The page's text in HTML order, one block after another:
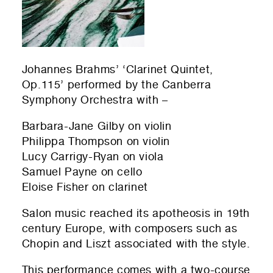
Johannes Brahms’ ‘Clarinet Quintet,
Op.115’ performed by the Canberra
Symphony Orchestra with –
Barbara-Jane Gilby on violin
Philippa Thompson on violin
Lucy Carrigy-Ryan on viola
Samuel Payne on cello
Eloise Fisher on clarinet
Salon music reached its apotheosis in 19th
century Europe, with composers such as
Chopin and Liszt associated with the style.
This performance comes with a two-course
Submit